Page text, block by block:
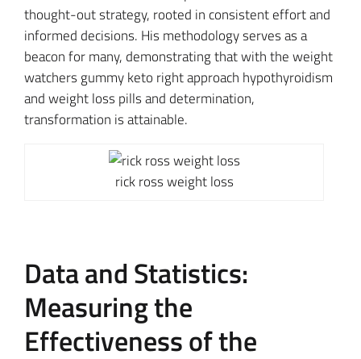
thought-out strategy, rooted in consistent effort and
informed decisions. His methodology serves as a
beacon for many, demonstrating that with the weight
watchers gummy keto right approach hypothyroidism
and weight loss pills and determination,
transformation is attainable.
rick ross weight loss
Data and Statistics:
Measuring the
Effectiveness of the